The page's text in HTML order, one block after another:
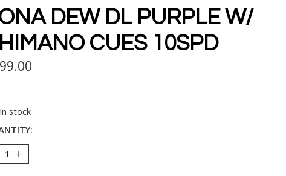
DEW DL PURPLE W/
CUES 10SPD
In stock